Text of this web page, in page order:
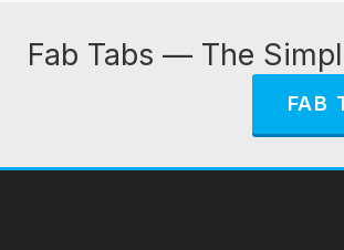
Fab Tabs — The
FAB